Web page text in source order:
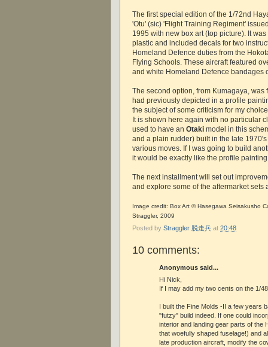
The first special edition of the 1/72nd
'Otu' (sic) 'Flight Training Regiment'
1995 with new box art (top picture). It
plastic and included decals for two
Homeland Defence duties from the
Flying Schools. These aircraft featured
and white Homeland Defence bandages
The second option, from Kumagaya, was
had previously depicted in a profile
the subject of some criticism for my
It is shown here again with no particular
used to have an Otaki model in this
and a plain rudder) built in the late
various moves. If I was going to build
it would be exactly like the profile
The next installment will set out
and explore some of the aftermarket sets
Image credit: Box Art © Hasegawa Seisakusho
Straggler, 2009
Posted by Straggler 脱走兵 at 20:48
10 comments:
Anonymous said...
Hi Nick,
If I may add my two cents on the 1/
I built the Fine Molds -II a few years
"futzy" build indeed. If one could
interior and landing gear parts of the
that woefully shaped fuselage!) and
late production aircraft, modify the